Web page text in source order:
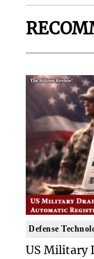
Defense
US Military